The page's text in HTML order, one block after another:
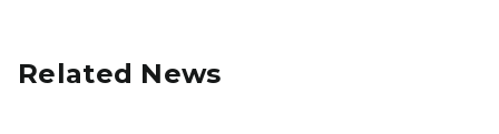
Related News